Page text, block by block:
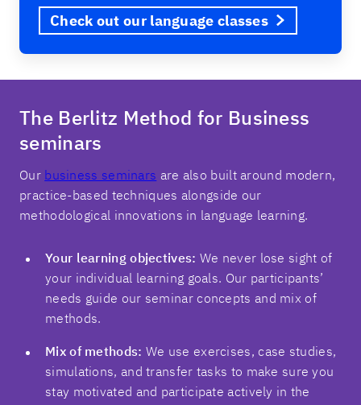
Check out our language classes
The Berlitz Method for Business
seminars
Our business seminars are also built around modern,
practice-based techniques alongside our
methodological innovations in language learning.
Your learning objectives: We never lose sight of
your individual learning goals. Our participants’
needs guide our seminar concepts and mix of
methods.
Mix of methods: We use exercises, case studies,
simulations, and transfer tasks to make sure you
stay motivated and participate actively in the